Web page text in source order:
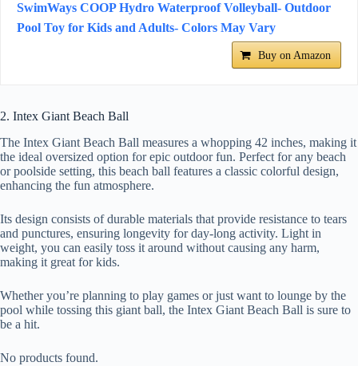
SwimWays COOP Hydro Waterproof Volleyball- Outdoor
Pool Toy for Kids and Adults- Colors May Vary
Buy on Amazon
2. Intex Giant Beach Ball
The Intex Giant Beach Ball measures a whopping 42 inches, making it
the ideal oversized option for epic outdoor fun. Perfect for any beach
or poolside setting, this beach ball features a classic colorful design,
enhancing the fun atmosphere.
Its design consists of durable materials that provide resistance to tears
and punctures, ensuring longevity for day-long activity. Light in
weight, you can easily toss it around without causing any harm,
making it great for kids.
Whether you’re planning to play games or just want to lounge by the
pool while tossing this giant ball, the Intex Giant Beach Ball is sure to
be a hit.
No products found.